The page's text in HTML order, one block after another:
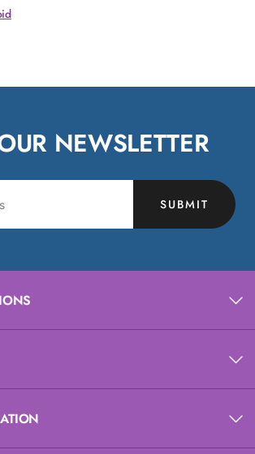
NEWSLETTER
SUBMIT